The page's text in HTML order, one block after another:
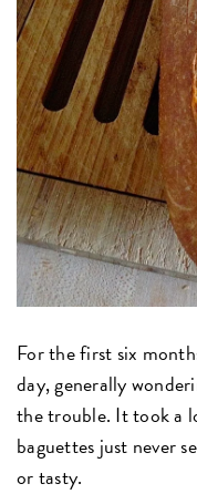
For the first six
day, generally
the trouble. It took a
baguettes just never
or tasty.